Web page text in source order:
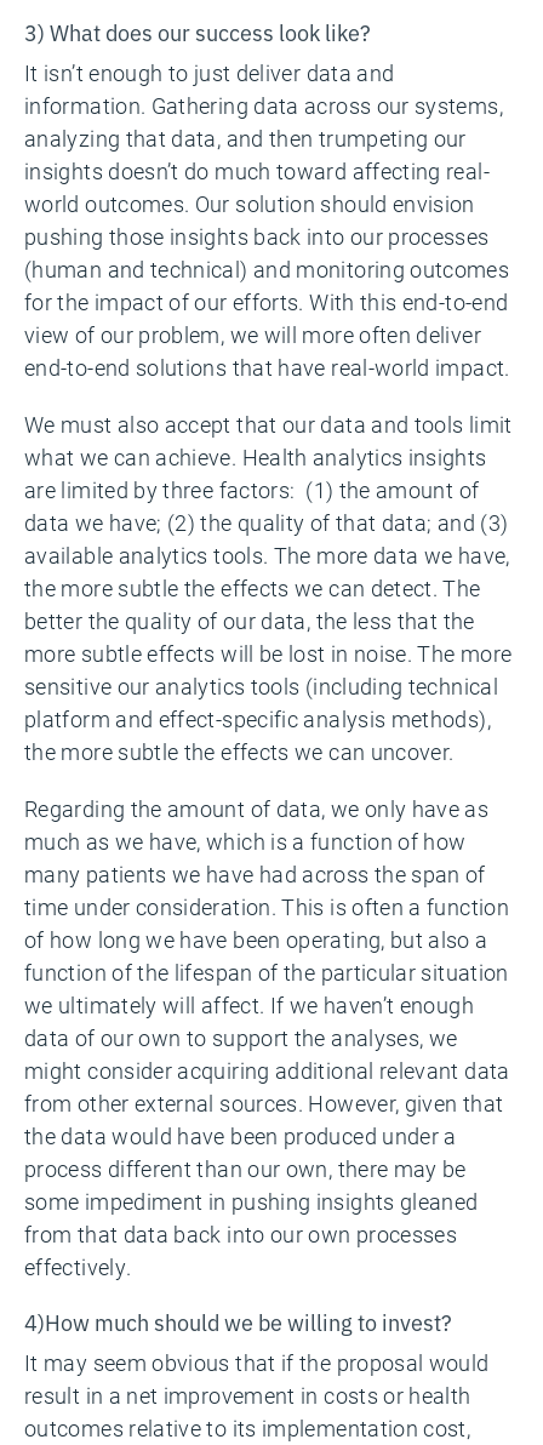
3) What does our success look like?
It isn’t enough to just deliver data and
information. Gathering data across our systems,
analyzing that data, and then trumpeting our
insights doesn’t do much toward affecting real-
world outcomes. Our solution should envision
pushing those insights back into our processes
(human and technical) and monitoring outcomes
for the impact of our efforts. With this end-to-end
view of our problem, we will more often deliver
end-to-end solutions that have real-world impact.
We must also accept that our data and tools limit
what we can achieve. Health analytics insights
are limited by three factors: (1) the amount of
data we have; (2) the quality of that data; and (3)
available analytics tools. The more data we have,
the more subtle the effects we can detect. The
better the quality of our data, the less that the
more subtle effects will be lost in noise. The more
sensitive our analytics tools (including technical
platform and effect-specific analysis methods),
the more subtle the effects we can uncover.
Regarding the amount of data, we only have as
much as we have, which is a function of how
many patients we have had across the span of
time under consideration. This is often a function
of how long we have been operating, but also a
function of the lifespan of the particular situation
we ultimately will affect. If we haven’t enough
data of our own to support the analyses, we
might consider acquiring additional relevant data
from other external sources. However, given that
the data would have been produced under a
process different than our own, there may be
some impediment in pushing insights gleaned
from that data back into our own processes
effectively.
4)How much should we be willing to invest?
It may seem obvious that if the proposal would
result in a net improvement in costs or health
outcomes relative to its implementation cost,